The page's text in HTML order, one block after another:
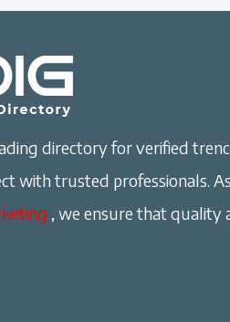
directory for verified
with trusted professionals.
, we ensure that quality